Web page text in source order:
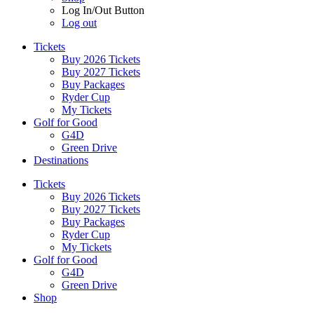
Log In/Out Button
Log out
Tickets
Buy 2026 Tickets
Buy 2027 Tickets
Buy Packages
Ryder Cup
My Tickets
Golf for Good
G4D
Green Drive
Destinations
Tickets
Buy 2026 Tickets
Buy 2027 Tickets
Buy Packages
Ryder Cup
My Tickets
Golf for Good
G4D
Green Drive
Shop